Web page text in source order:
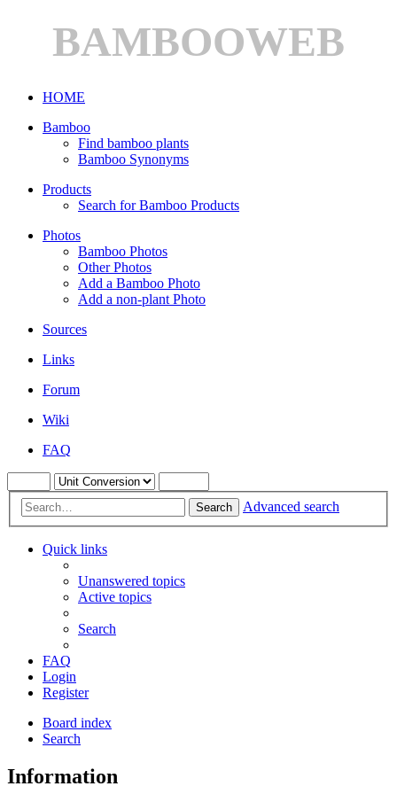
BAMBOOWEB
HOME
Bamboo
Find bamboo plants
Bamboo Synonyms
Products
Search for Bamboo Products
Photos
Bamboo Photos
Other Photos
Add a Bamboo Photo
Add a non-plant Photo
Sources
Links
Forum
Wiki
FAQ
Search Advanced search
Quick links
Unanswered topics
Active topics
Search
FAQ
Login
Register
Board index
Search
Information